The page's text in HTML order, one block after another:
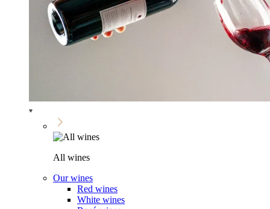
All wines
Our wines
Red wines
White wines